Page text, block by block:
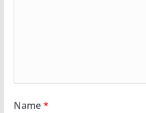
Name*